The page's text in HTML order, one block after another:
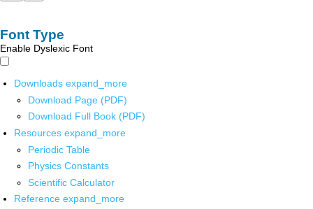
Font Type
Enable Dyslexic Font
Downloads expand_more
Download Page (PDF)
Download Full Book (PDF)
Resources expand_more
Periodic Table
Physics Constants
Scientific Calculator
Reference expand_more